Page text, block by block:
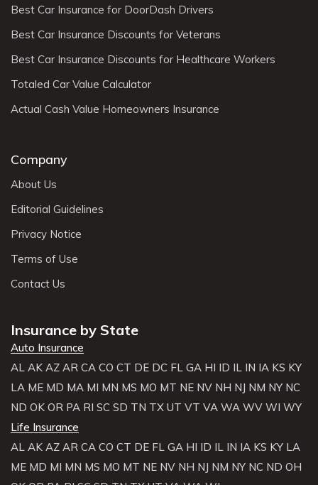
Best Car Insurance for DoorDash Drivers
Best Car Insurance Discounts for Veterans
Best Car Insurance Discounts for Healthcare Workers
Totaled Car Value Calculator
Actual Cash Value Homeowners Insurance
Company
About Us
Editorial Guidelines
Privacy Notice
Terms of Use
Contact Us
Insurance by State
Auto Insurance
AL AK AZ AR CA CO CT DE DC FL GA HI ID IL IN IA KS KY
LA ME MD MA MI MN MS MO MT NE NV NH NJ NM NY NC
ND OK OR PA RI SC SD TN TX UT VT VA WA WV WI WY
Life Insurance
AL AK AZ AR CA CO CT DE FL GA HI ID IL IN IA KS KY LA
ME MD MI MN MS MO MT NE NV NH NJ NM NY NC ND OH